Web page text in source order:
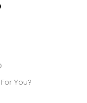
You?